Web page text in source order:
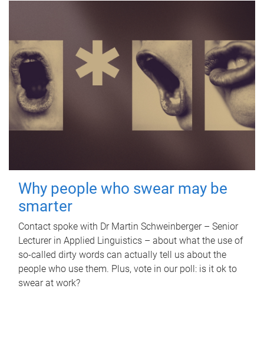
Why people who swear may be
smarter
Contact spoke with Dr Martin Schweinberger – Senior
Lecturer in Applied Linguistics – about what the use of
so-called dirty words can actually tell us about the
people who use them. Plus, vote in our poll: is it ok to
swear at work?